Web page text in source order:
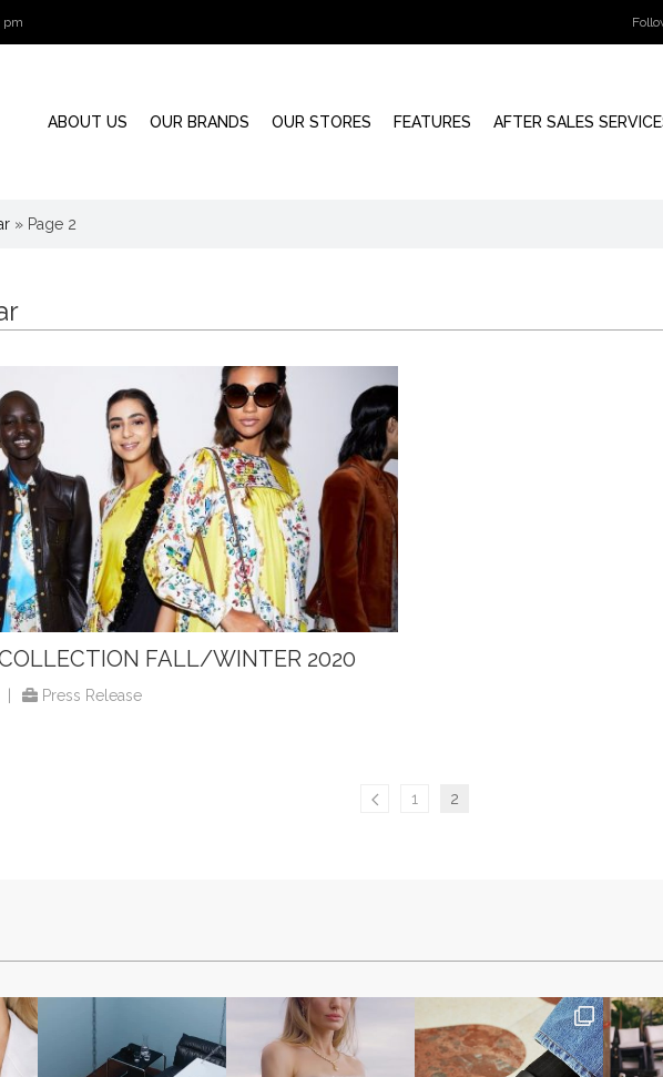
pm
ABOUT US OUR BRANDS OUR STORES FEATURES AFTER SALES
» Page 2
FALL/WINTER 2020
Press Release
1 2